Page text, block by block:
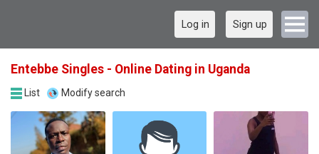
Log in Sign up
Entebbe Singles - Online Dating in Uganda
List Modify search